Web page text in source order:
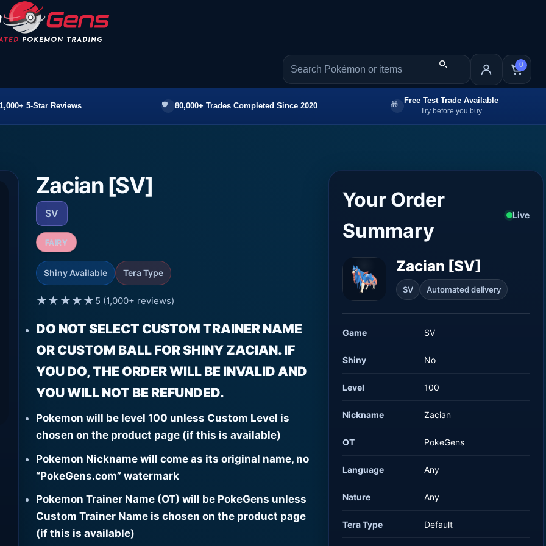
0
1,000+ 5-Star Reviews 80,000+ Trades Completed Since 2020
Free Test Trade Available
Try before you buy
Zacian [SV]
SV
FAIRY
Shiny Available Tera Type
★★★★★ 5 (1,000+ reviews)
DO NOT SELECT CUSTOM TRAINER NAME
OR CUSTOM BALL FOR SHINY ZACIAN. IF
YOU DO, THE ORDER WILL BE INVALID AND
YOU WILL NOT BE REFUNDED.
Pokemon will be level 100 unless Custom Level is
chosen on the product page (if this is available)
Pokemon Nickname will come as its original name, no
“PokeGens.com” watermark
Pokemon Trainer Name (OT) will be PokeGens unless
Custom Trainer Name is chosen on the product page
(if this is available)
Your Order
Summary
Live
Zacian [SV]
SV Automated delivery
Game SV
Shiny No
Level 100
Nickname Zacian
OT PokeGens
Language Any
Nature Any
Tera Type Default